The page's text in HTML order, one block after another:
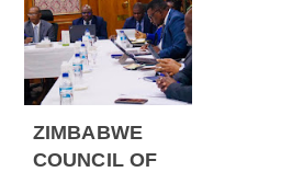
ZIMBABWE
COUNCIL OF